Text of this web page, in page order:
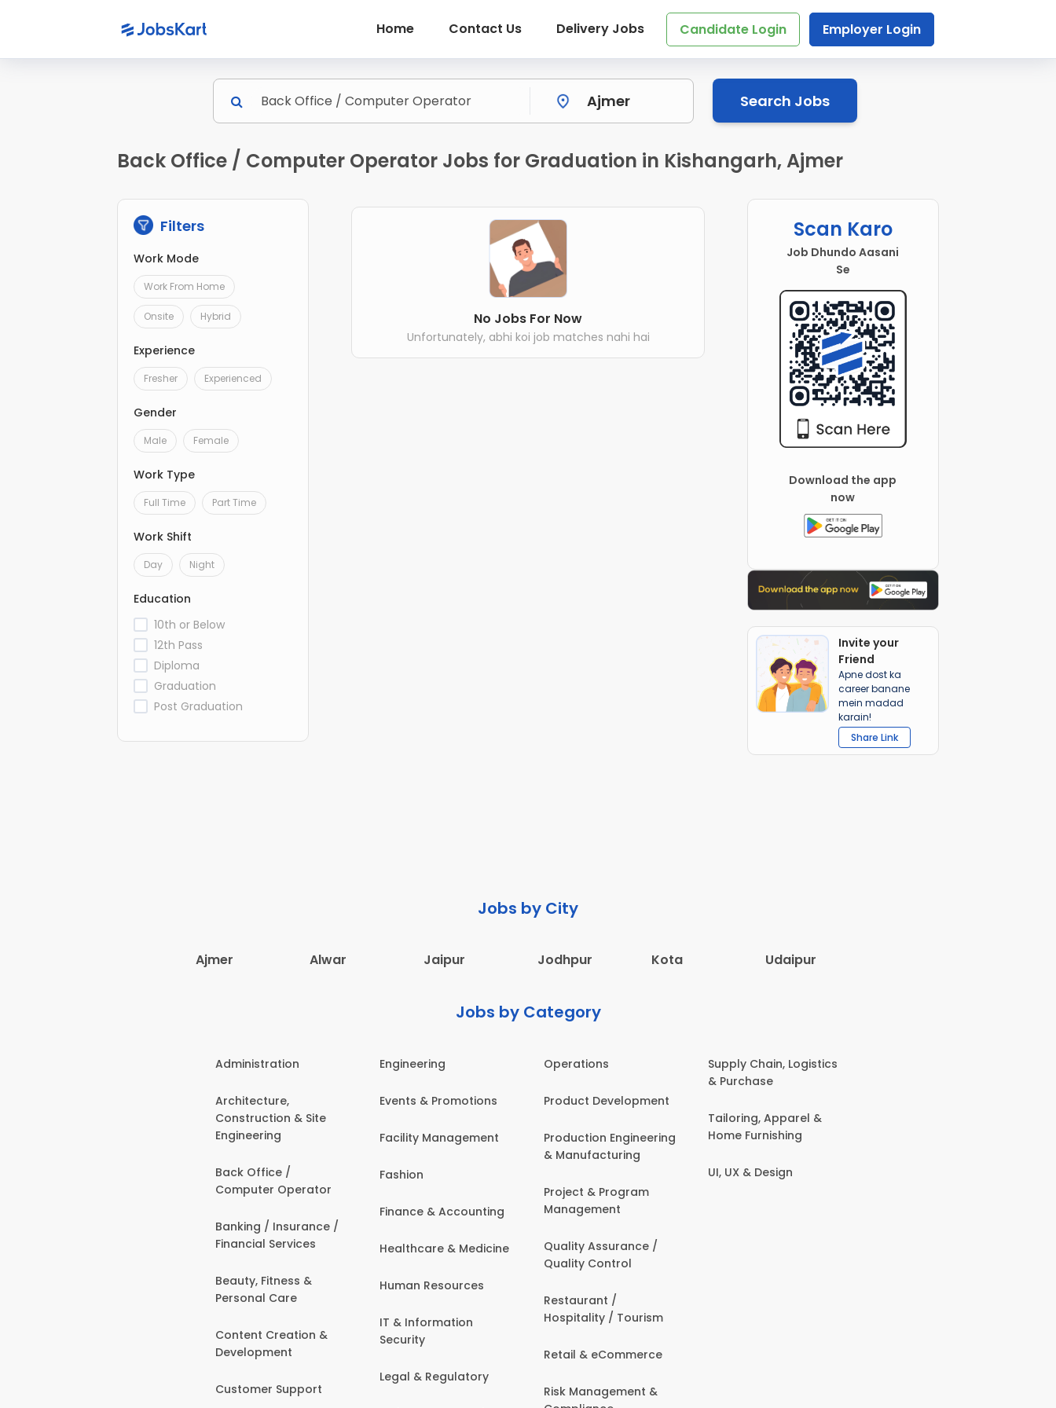
Home Contact Us Delivery Jobs Candidate Login Employer Login
Search Jobs
Back Office / Computer Operator Jobs for Graduation in Kishangarh, Ajmer
Filters
Work Mode
Work From Home
Onsite Hybrid
Experience
Fresher Experienced
Gender
Male Female
Work Type
Full Time Part Time
Work Shift
Day Night
Education
10th or Below
12th Pass
Diploma
Graduation
Post Graduation
No Jobs For Now
Unfortunately, abhi koi job matches nahi hai
Scan Karo
Job Dhundo Aasani
Se
Download the app
now
Invite your
Friend
Apne dost ka
career banane
mein madad
karain!
Share Link
Jobs by City
Ajmer Alwar Jaipur Jodhpur Kota Udaipur
Jobs by Category
Administration
Architecture,
Construction & Site
Engineering
Back Office /
Computer Operator
Banking / Insurance /
Financial Services
Beauty, Fitness &
Personal Care
Content Creation &
Development
Customer Support
Engineering
Events & Promotions
Facility Management
Fashion
Finance & Accounting
Healthcare & Medicine
Human Resources
IT & Information
Security
Legal & Regulatory
Operations
Product Development
Production Engineering
& Manufacturing
Project & Program
Management
Quality Assurance /
Quality Control
Restaurant /
Hospitality / Tourism
Retail & eCommerce
Risk Management &
Supply Chain, Logistics
& Purchase
Tailoring, Apparel &
Home Furnishing
UI, UX & Design